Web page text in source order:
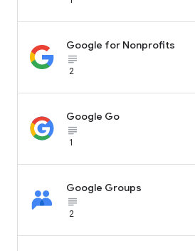
Google for Nonprofits
subject_black
2
Google Go
subject_black
1
Google Groups
subject_black
2